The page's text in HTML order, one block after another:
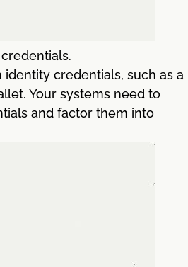
credentials, such as a
Your systems need to
and factor them into